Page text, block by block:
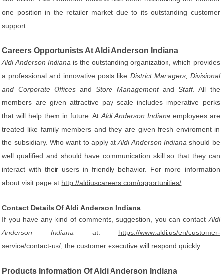
one position in the retailer market due to its outstanding customer
support.
Careers Opportunists At Aldi Anderson Indiana
Aldi Anderson Indiana is the outstanding organization, which provides
a professional and innovative posts like District Managers, Divisional
and Corporate OfficesandStore ManagementandStaff. All the
members are given attractive pay scale includes imperative perks
that will help them in future. AtAldi Anderson Indiana employees are
treated like family members and they are given fresh enviroment in
the subsidiary. Who want to apply atAldi Anderson Indiana should be
well qualified and should have communication skill so that they can
interact with their users in friendly behavior. For more information
about visit page at:http://aldiuscareers.com/opportunities/
Contact Details Of Aldi Anderson Indiana
If you have any kind of comments, suggestion, you can contact Aldi
Anderson Indiana at: https://www.aldi.us/en/customer-
service/contact-us/ , the customer executive will respond quickly.
Products Information Of Aldi Anderson Indiana